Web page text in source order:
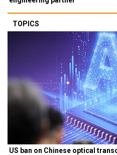
TOPICS
US ban on Chinese optical